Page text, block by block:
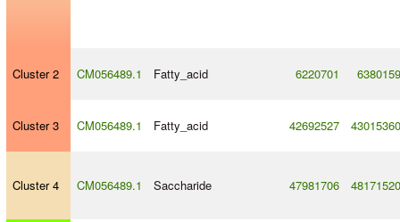
Cluster 2 CM056489.1 Fatty_acid 6220701 6380159
Cluster 3 CM056489.1 Fatty_acid 42692527 43015360
Cluster 4 CM056489.1 Saccharide 47981706 48171520